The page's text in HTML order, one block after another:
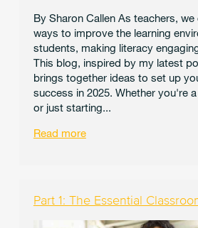
By Sharon Callen As teachers,
ways to improve the learning
students, making literacy
This blog, inspired by my latest
brings together ideas to set up
success in 2025. Whether you're
or just starting...
Read more
Part 1: The Essential